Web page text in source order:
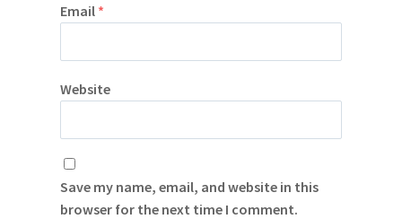
Email *
Website
Save my name, email, and website in this
browser for the next time I comment.